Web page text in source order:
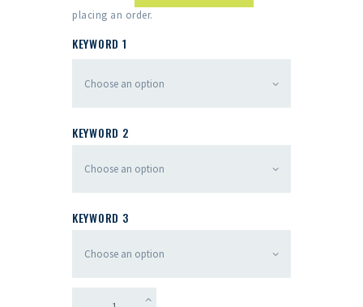
placing an order.
KEYWORD 1
KEYWORD 2
KEYWORD 3